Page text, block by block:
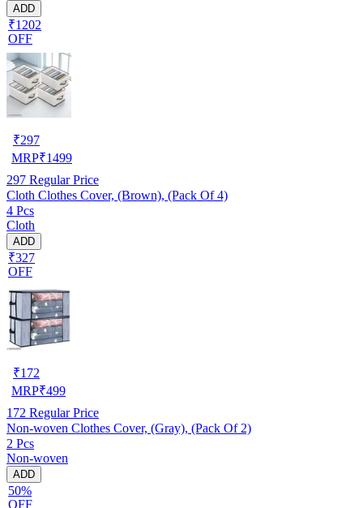
ADD
₹1202
OFF
₹297
MRP₹1499
297 Regular Price
Cloth Clothes Cover, (Brown), (Pack Of 4)
4 Pcs
Cloth
ADD
₹327
OFF
₹172
MRP₹499
172 Regular Price
Non-woven Clothes Cover, (Gray), (Pack Of 2)
2 Pcs
Non-woven
ADD
50%
OFF